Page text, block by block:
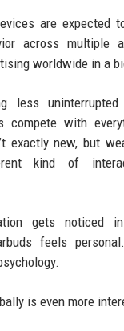
are expected
across multiple
worldwide in a
less
compete with
exactly new, but
kind of
gets noticed
feels
is even more